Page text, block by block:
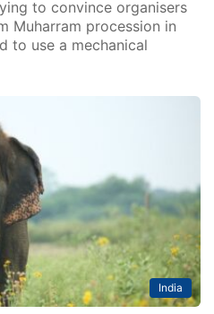
to convince organisers
Muharram procession in
to use a mechanical
India